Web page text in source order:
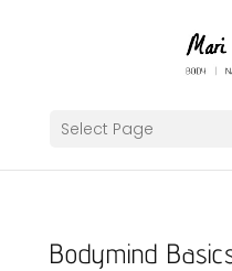
Select Page
Bodymind